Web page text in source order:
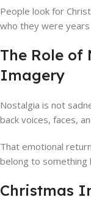
People look for
who they were years
The Role
Imagery
Nostalgia is not
back voices, faces,
That emotional
belong to
Christmas